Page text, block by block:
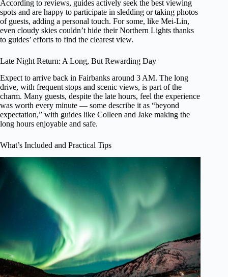
According to reviews, guides actively seek the best viewing
spots and are happy to participate in sledding or taking photos
of guests, adding a personal touch. For some, like Mei-Lin,
even cloudy skies couldn’t hide their Northern Lights thanks
to guides’ efforts to find the clearest view.
Late Night Return: A Long, But Rewarding Day
Expect to arrive back in Fairbanks around 3 AM. The long
drive, with frequent stops and scenic views, is part of the
charm. Many guests, despite the late hours, feel the experience
was worth every minute — some describe it as “beyond
expectation,” with guides like Colleen and Jake making the
long hours enjoyable and safe.
What’s Included and Practical Tips